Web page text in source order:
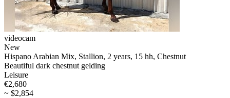
videocam
New
Hispano Arabian Mix, Stallion, 2 years, 15 hh, Chestnut
Beautiful dark chestnut gelding
Leisure
€2,680
~ $2,854